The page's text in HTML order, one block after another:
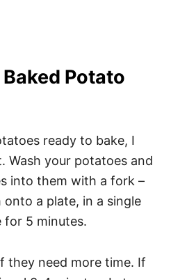
Potato
ready to bake, I
Wash your potatoes and
into them with a fork –
onto a plate, in a single
for 5 minutes.
they need more time. If